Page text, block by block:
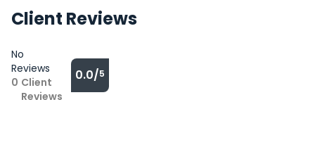
Client Reviews
No
Reviews
0 Client
Reviews
0.0/5